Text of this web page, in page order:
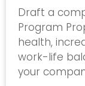
Draft a
Program
health,
work-life
your